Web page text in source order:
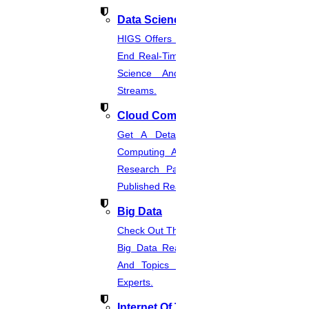
Data Science
HIGS Offers The Best And End-To-
End Real-Time Projects Under Data
Science And Machine Learning
Streams.
Cloud Computing
Get A Detailed Study Of Cloud
Computing And Suggest Relevant
Research Paths. Find The Latest
Published Real-Time Projects.
Big Data
Check Out The Latest And Complete
Big Data Real-Time Project Details
And Topics From The Hands Of
Experts.
should complete your PhD research within 3 years.
For a part-time study, your research must be finished
BIBLIOGRAPHY
You must take account of:
discussed in your PhD research proposal
A selection of sources relevant to the proposed PhD
research must be discussed.